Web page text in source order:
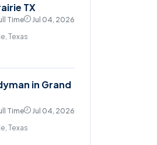
TX
Time
Jul 04, 2026
Texas
in Grand
Time
Jul 04, 2026
Texas